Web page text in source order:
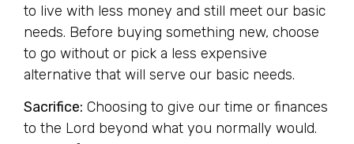
to live with less money and still meet our basic
needs. Before buying something new, choose
to go without or pick a less expensive
alternative that will serve our basic needs.
Sacrifice: Choosing to give our time or finances
to the Lord beyond what you normally would.